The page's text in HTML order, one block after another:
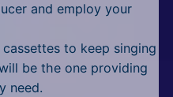
and employ your
to keep singing
be the one providing
need.